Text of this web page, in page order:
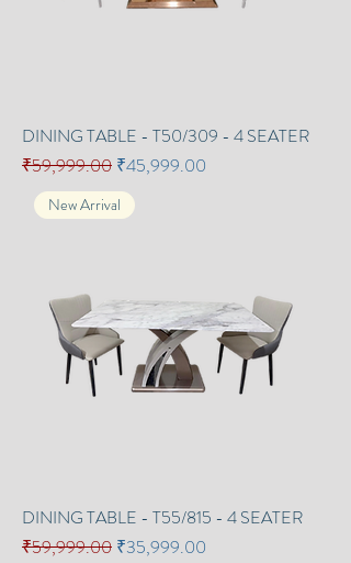
DINING TABLE - T50/309 - 4 SEATER
Regular Price
₹59,999.00 Sale Price
₹45,999.00
New Arrival
DINING TABLE - T55/815 - 4 SEATER
Regular Price
₹59,999.00 Sale Price
₹35,999.00